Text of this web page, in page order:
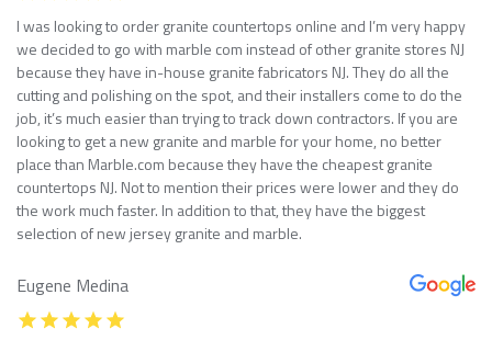
I was looking to order granite countertops online and I’m very happy
we decided to go with marble com instead of other granite stores NJ
because they have in-house granite fabricators NJ. They do all the
cutting and polishing on the spot, and their installers come to do the
job, it’s much easier than trying to track down contractors. If you are
looking to get a new granite and marble for your home, no better
place than Marble.com because they have the cheapest granite
countertops NJ. Not to mention their prices were lower and they do
the work much faster. In addition to that, they have the biggest
selection of new jersey granite and marble.
Eugene Medina